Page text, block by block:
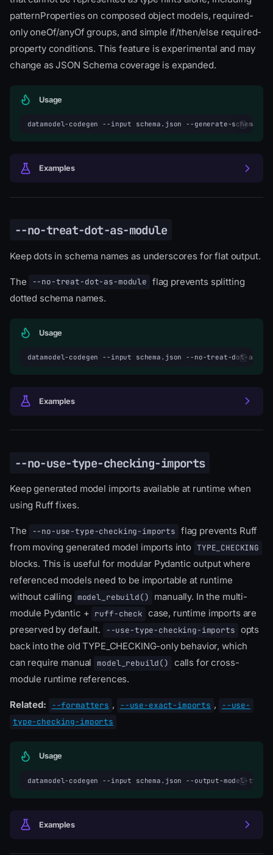
patternProperties on composed object models, required-
only oneOf/anyOf groups, and simple if/then/else required-
property conditions. This feature is experimental and may
change as JSON Schema coverage is expanded.
Usage
datamodel-codegen --input schema.json --generate-schema-
Examples
--no-treat-dot-as-module
Keep dots in schema names as underscores for flat output.
The --no-treat-dot-as-module flag prevents splitting
dotted schema names.
Usage
datamodel-codegen --input schema.json --no-treat-dot-as-
Examples
--no-use-type-checking-imports
Keep generated model imports available at runtime when
using Ruff fixes.
The --no-use-type-checking-imports flag prevents Ruff
from moving generated model imports into TYPE_CHECKING
blocks. This is useful for modular Pydantic output where
referenced models need to be importable at runtime
without calling model_rebuild()
manually. In the multi-
module Pydantic + ruff-check case, runtime imports are
preserved by default.
--use-type-checking-imports opts
back into the old TYPE_CHECKING-only behavior, which
can require manual
model_rebuild()
calls for cross-
module runtime references.
Related: --formatters , --use-exact-imports ,
--use-
type-checking-imports
Usage
datamodel-codegen --input schema.json --output-model-type
Examples